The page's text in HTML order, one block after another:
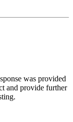
was provided
and provide further